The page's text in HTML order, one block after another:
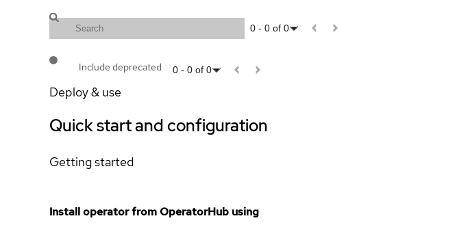
0 - 0 of 0
Include deprecated 0 - 0 of 0
Deploy & use
Quick start and configuration
Getting started
Install operator from OperatorHub using